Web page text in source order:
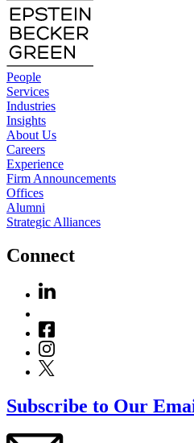
People
Services
Industries
Insights
About Us
Careers
Experience
Firm Announcements
Offices
Alumni
Strategic Alliances
Connect
Subscribe to Our